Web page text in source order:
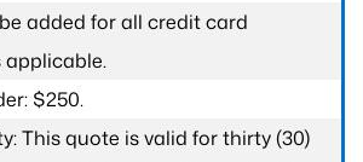
added for all credit card
applicable.
$250.
This quote is valid for thirty (30)